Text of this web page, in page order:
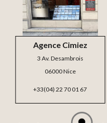
Agence Cimiez
3 Av. Desambrois
06000 Nice
+33(04) 22 70 01 67